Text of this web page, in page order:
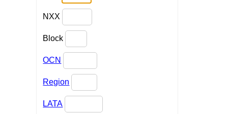
NXX
Block
OCN
Region
LATA